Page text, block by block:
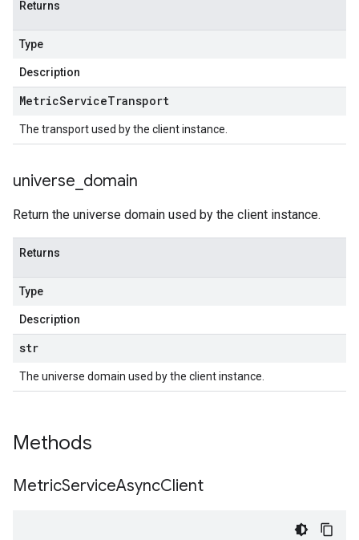
Returns
Type
Description
MetricServiceTransport
The transport used by the client instance.
universe domain
Return the universe domain used by the client instance.
Returns
Type
Description
str
The universe domain used by the client instance.
Methods
MetricServiceAsyncClient